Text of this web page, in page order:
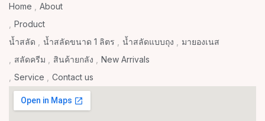
Home
About
Product
น้ำสลัด
น้ำสลัดขนาด 1 ลิตร น้ำสลัดแบบถุง
มายองเนส
สลัดครีม
สินค้ายกลัง
New Arrivals
Service
Contact us